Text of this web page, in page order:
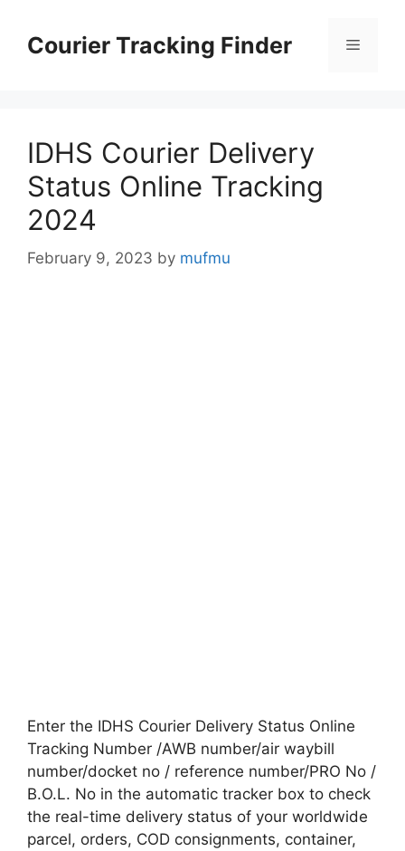
contentCourier Tracking Finder Menu
IDHS Courier Delivery
Status Online Tracking
2024
February 9, 2023 by mufmu
Enter the IDHS Courier Delivery Status Online
Tracking Number /AWB number/air waybill
number/docket no / reference number/PRO No /
B.O.L. No in the automatic tracker box to check
the real-time delivery status of your worldwide
parcel, orders, COD consignments, container,